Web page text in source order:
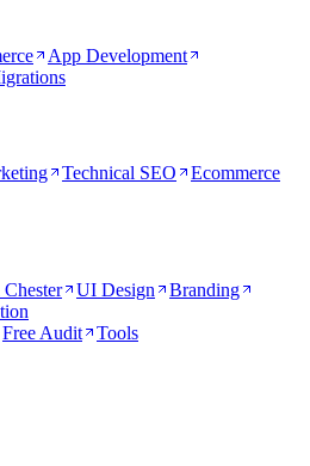
App Development
Technical SEO
Ecommerce
UI Design
Branding
Free Audit Tools